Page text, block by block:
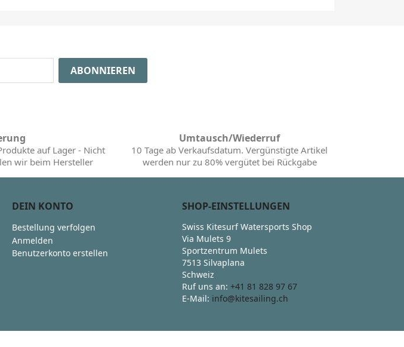
auf Lager - Nicht
wir beim Hersteller
Umtausch/Wiederruf
10 Tage ab Verkaufsdatum. Vergünstigte Artikel
werden nur zu 80% vergütet bei Rückgabe
DEIN KONTO
Bestellung verfolgen
Anmelden
Benutzerkonto erstellen
SHOP-EINSTELLUNGEN
Swiss Kitesurf Watersports Shop
Via Mulets 9
Sportzentrum Mulets
7513 Silvaplana
Schweiz
Ruf uns an: +41 81 828 97 67
E-Mail: info@kitesailing.ch